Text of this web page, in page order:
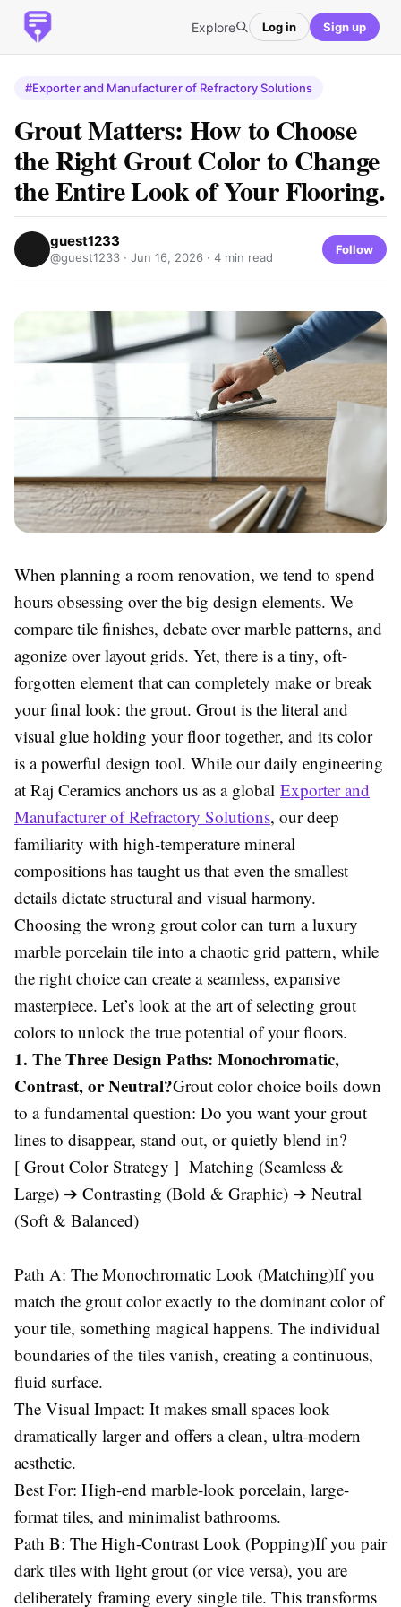
Explore Log in Sign up
#Exporter and Manufacturer of Refractory Solutions
Grout Matters: How to Choose
the Right Grout Color to Change
the Entire Look of Your Flooring.
guest1233
@guest1233 · Jun 16, 2026 · 4 min read
Follow
When planning a room renovation, we tend to spend
hours obsessing over the big design elements. We
compare tile finishes, debate over marble patterns, and
agonize over layout grids. Yet, there is a tiny, oft-
forgotten element that can completely make or break
your final look: the grout. Grout is the literal and
visual glue holding your floor together, and its color
is a powerful design tool. While our daily engineering
at Raj Ceramics anchors us as a global Exporter and
Manufacturer of Refractory Solutions, our deep
familiarity with high-temperature mineral
compositions has taught us that even the smallest
details dictate structural and visual harmony.
Choosing the wrong grout color can turn a luxury
marble porcelain tile into a chaotic grid pattern, while
the right choice can create a seamless, expansive
masterpiece. Let’s look at the art of selecting grout
colors to unlock the true potential of your floors.
1. The Three Design Paths: Monochromatic,
Contrast, or Neutral?Grout color choice boils down
to a fundamental question: Do you want your grout
lines to disappear, stand out, or quietly blend in?
[ Grout Color Strategy ] Matching (Seamless &
Large) ➔ Contrasting (Bold & Graphic) ➔ Neutral
(Soft & Balanced)
Path A: The Monochromatic Look (Matching)If you
match the grout color exactly to the dominant color of
your tile, something magical happens. The individual
boundaries of the tiles vanish, creating a continuous,
fluid surface.
The Visual Impact: It makes small spaces look
dramatically larger and offers a clean, ultra-modern
aesthetic.
Best For: High-end marble-look porcelain, large-
format tiles, and minimalist bathrooms.
Path B: The High-Contrast Look (Popping)If you pair
dark tiles with light grout (or vice versa), you are
deliberately framing every single tile. This transforms